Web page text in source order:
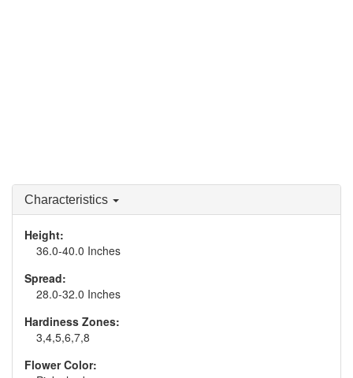
Characteristics
Height:
36.0-40.0 Inches
Spread:
28.0-32.0 Inches
Hardiness Zones:
3,4,5,6,7,8
Flower Color: